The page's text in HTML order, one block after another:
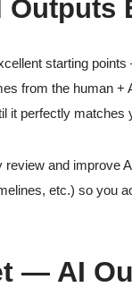
Outputs
starting
from the human +
it perfectly matches
and improve
etc.) so you
— AI